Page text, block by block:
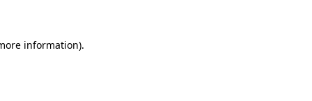
information).